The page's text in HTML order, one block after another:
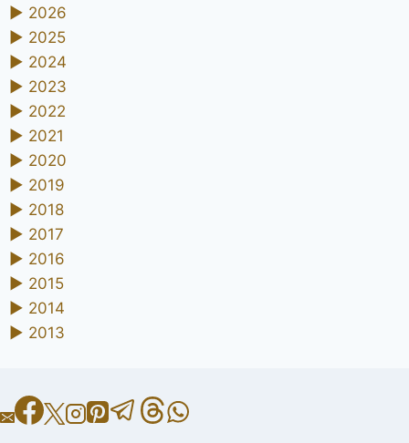
► 2026
► 2025
► 2024
► 2023
► 2022
► 2021
► 2020
► 2019
► 2018
► 2017
► 2016
► 2015
► 2014
► 2013